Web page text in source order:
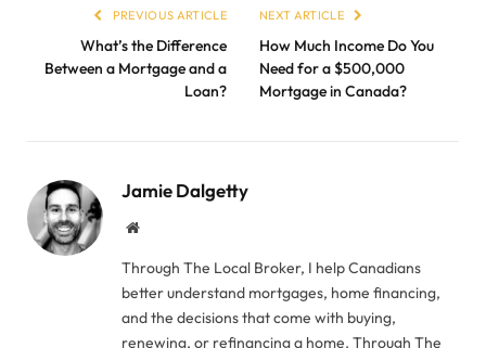
PREVIOUS ARTICLE
What’s the Difference
Between a Mortgage and a
Loan?
NEXT ARTICLE
How Much Income Do You
Need for a $500,000
Mortgage in Canada?
Jamie Dalgetty
Website
Through The Local Broker, I help Canadians
better understand mortgages, home financing,
and the decisions that come with buying,
renewing, or refinancing a home. Through The